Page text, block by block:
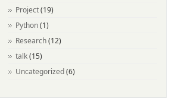
Project(19)
Python(1)
Research(12)
talk(15)
Uncategorized(6)